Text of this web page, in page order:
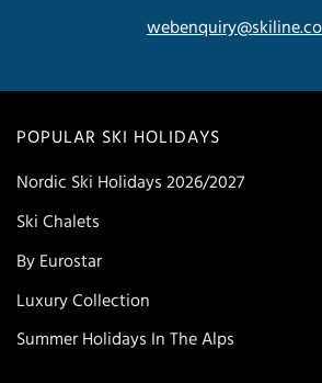
POPULAR SKI HOLIDAYS
Nordic Ski Holidays 2026/2027
Ski Chalets
By Eurostar
Luxury Collection
Summer Holidays In The Alps